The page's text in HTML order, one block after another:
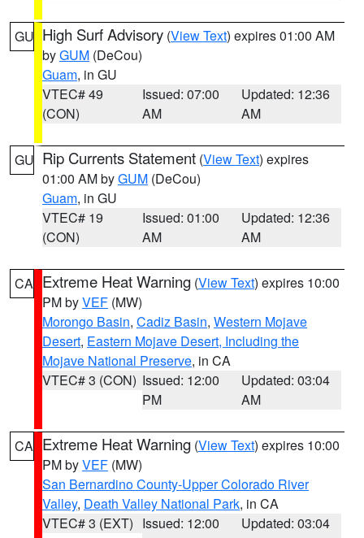
GU High Surf Advisory (View Text) expires 01:00 AM
byGUM (DeCou)
Guam, in GU
VTEC# 49
(CON)
Issued: 07:00
AM
Updated: 12:36
AM
GU Rip Currents Statement (View Text) expires
01:00 AM byGUM (DeCou)
Guam, in GU
VTEC# 19
(CON)
Issued: 01:00
AM
Updated: 12:36
AM
CA Extreme Heat Warning (View Text) expires 10:00
PM byVEF (MW)
Morongo Basin, Cadiz Basin, Western Mojave
Desert, Eastern Mojave Desert, Including the
Mojave National Preserve, in CA
VTEC# 3 (CON) Issued: 12:00
PM
Updated: 03:04
AM
CA Extreme Heat Warning (View Text) expires 10:00
PM byVEF (MW)
San Bernardino County-Upper Colorado River
Valley, Death Valley National Park, in CA
VTEC# 3 (EXT) Issued: 12:00
Updated: 03:04